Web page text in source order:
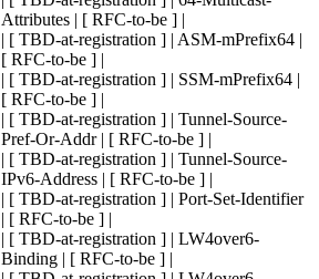
Attributes | [ RFC-to-be ] |
| [ TBD-at-registration ] | ASM-mPrefix64 |
[ RFC-to-be ] |
| [ TBD-at-registration ] | SSM-mPrefix64 |
[ RFC-to-be ] |
| [ TBD-at-registration ] | Tunnel-Source-
Pref-Or-Addr | [ RFC-to-be ] |
| [ TBD-at-registration ] | Tunnel-Source-
IPv6-Address | [ RFC-to-be ] |
| [ TBD-at-registration ] | Port-Set-Identifier
| [ RFC-to-be ] |
| [ TBD-at-registration ] | LW4over6-
Binding | [ RFC-to-be ] |